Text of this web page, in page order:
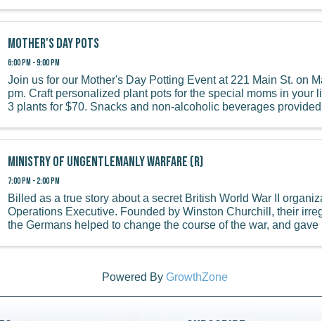
Mother's Day Pots
6:00 PM - 9:00 PM
Join us for our Mother's Day Potting Event at 221 Main St. on
pm. Craft personalized plant pots for the special moms in your
3 plants for $70. Snacks and non-alcoholic beverages
Ministry of Ungentlemanly Warfare (R)
7:00 PM - 2:00 PM
Billed as a true story about a secret British World War II
Operations Executive. Founded by Winston Churchill, their
the Germans helped to change the course of the war, and gave
Powered By GrowthZone